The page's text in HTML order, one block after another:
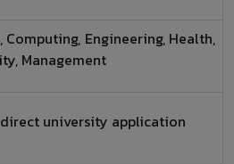
Computing, Engineering, Health,
Management
direct university application